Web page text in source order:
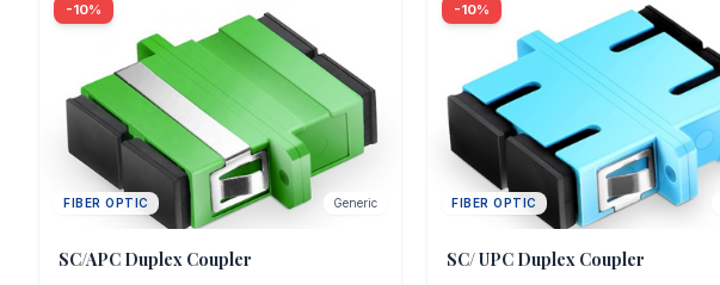
-10%
FIBER OPTIC Generic
SC/APC Duplex Coupler
-10%
FIBER OPTIC
SC/ UPC Duplex Coupler